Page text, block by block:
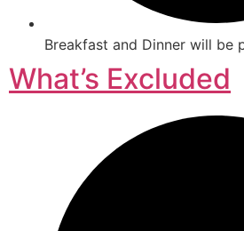
Breakfast and Dinner will be
What’s Excluded